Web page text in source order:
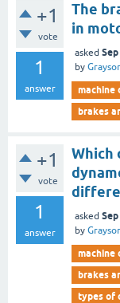
+1
vote
1
answer
The
in
asked
by
machine
brakes
+1
vote
1
answer
Which
asked
by
machine
brakes
types of